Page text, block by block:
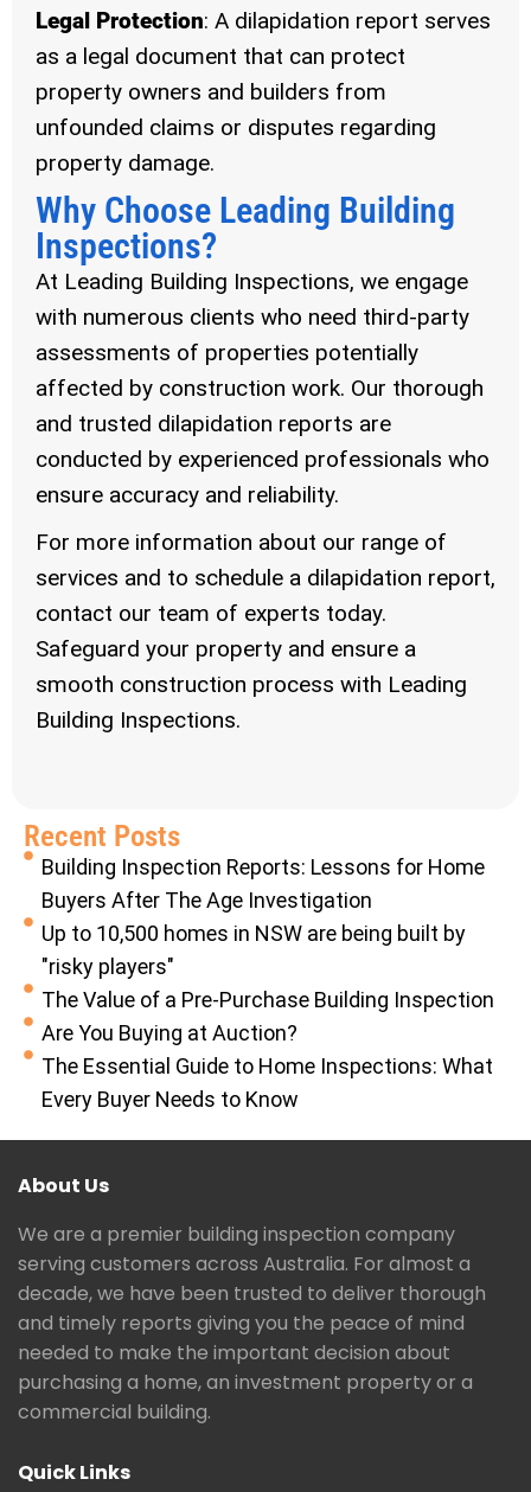
Legal Protection: A dilapidation report serves
as a legal document that can protect
property owners and builders from
unfounded claims or disputes regarding
property damage.
Why Choose Leading Building
Inspections?
At Leading Building Inspections, we engage
with numerous clients who need third-party
assessments of properties potentially
affected by construction work. Our thorough
and trusted dilapidation reports are
conducted by experienced professionals who
ensure accuracy and reliability.
For more information about our range of
services and to schedule a dilapidation report,
contact our team of experts today.
Safeguard your property and ensure a
smooth construction process with Leading
Building Inspections.
Recent Posts
Building Inspection Reports: Lessons for Home
Buyers After The Age Investigation
Up to 10,500 homes in NSW are being built by
"risky players"
The Value of a Pre-Purchase Building Inspection
Are You Buying at Auction?
The Essential Guide to Home Inspections: What
Every Buyer Needs to Know
About Us
We are a premier building inspection company
serving customers across Australia. For almost a
decade, we have been trusted to deliver thorough
and timely reports giving you the peace of mind
needed to make the important decision about
purchasing a home, an investment property or a
commercial building.
Quick Links